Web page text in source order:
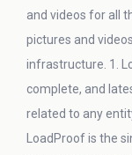
and videos for all
pictures and
infrastructure. 1.
complete, and
related to any
LoadProof is the